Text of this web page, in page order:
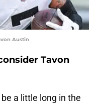
Austin
Tavon
a little long in the